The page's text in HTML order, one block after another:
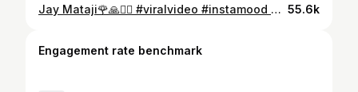
Jay Mataji🌹🙏🙇‍♂️ #viralvideo #instamood #instaart #vadodara #gujarat #meldi #maa #mom #sarkar #instalike #explorepage✨ #mataji #lokdayro #bhuvaji #mahakali #maa #india #jaymataji🙏🚩❤️ 55.6k
Engagement rate benchmark